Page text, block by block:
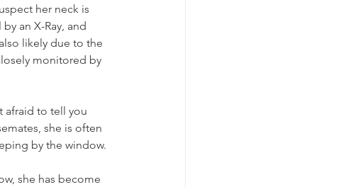
her neck is
an X-Ray, and
likely due to the
monitored by
afraid to tell you
she is often
by the window.
she has become